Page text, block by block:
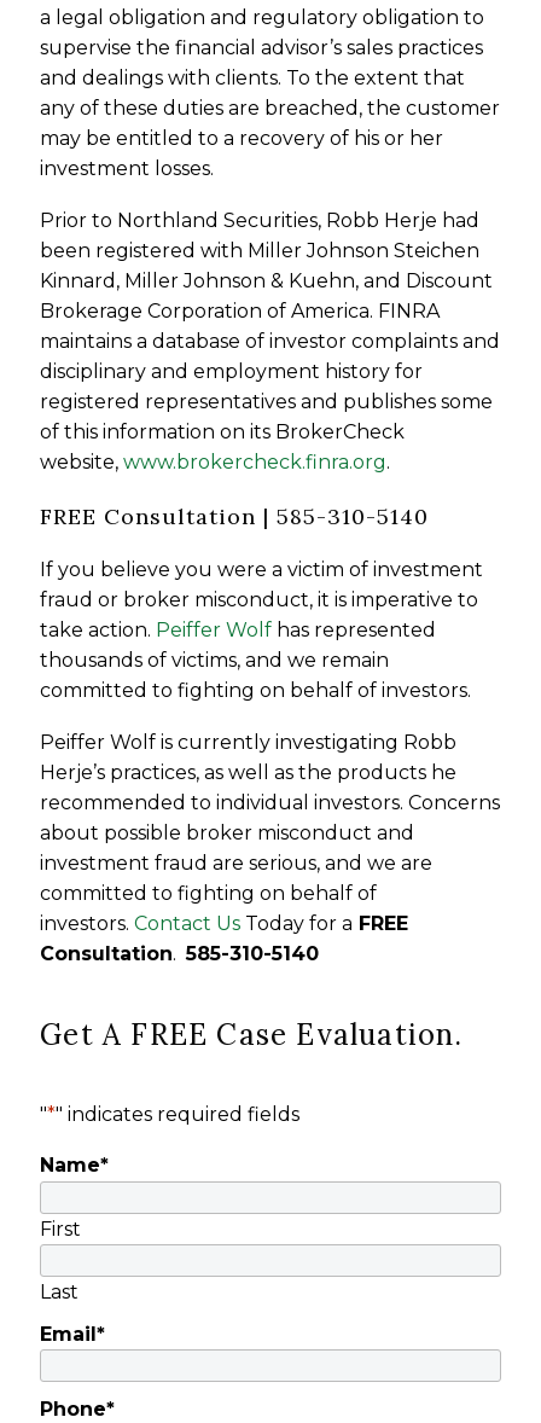
a legal obligation and regulatory obligation to
supervise the financial advisor’s sales practices
and dealings with clients. To the extent that
any of these duties are breached, the customer
may be entitled to a recovery of his or her
investment losses.
Prior to Northland Securities, Robb Herje had
been registered with Miller Johnson Steichen
Kinnard, Miller Johnson & Kuehn, and Discount
Brokerage Corporation of America. FINRA
maintains a database of investor complaints and
disciplinary and employment history for
registered representatives and publishes some
of this information on its BrokerCheck
website, www.brokercheck.finra.org.
FREE Consultation | 585-310-5140
If you believe you were a victim of investment
fraud or broker misconduct, it is imperative to
take action. Peiffer Wolf has represented
thousands of victims, and we remain
committed to fighting on behalf of investors.
Peiffer Wolf is currently investigating Robb
Herje’s practices, as well as the products he
recommended to individual investors. Concerns
about possible broker misconduct and
investment fraud are serious, and we are
committed to fighting on behalf of
investors.Contact Us Today for a FREE
Consultation.585-310-5140
Get A FREE Case Evaluation.
"*" indicates required fields
Name*
First
Last
Email*
Phone*